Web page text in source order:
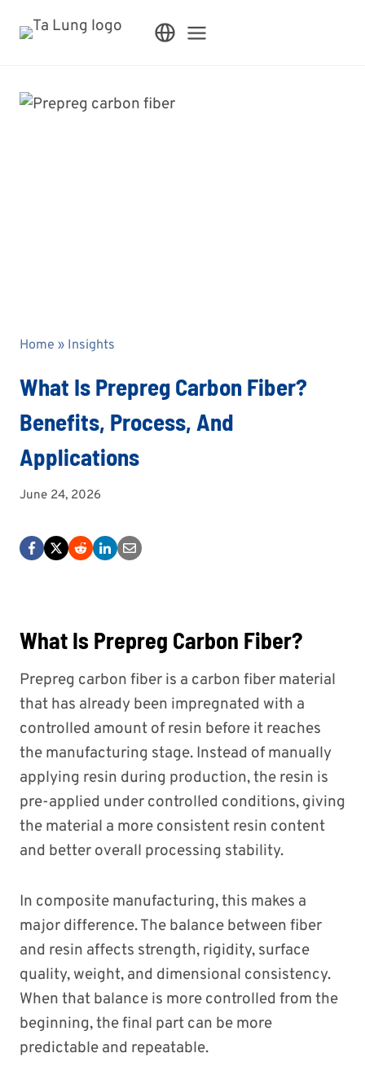
Home » Insights
What Is Prepreg Carbon Fiber?
Benefits, Process, And
Applications
June 24, 2026
What Is Prepreg Carbon Fiber?
Prepreg carbon fiber is a carbon fiber material
that has already been impregnated with a
controlled amount of resin before it reaches
the manufacturing stage. Instead of manually
applying resin during production, the resin is
pre-applied under controlled conditions, giving
the material a more consistent resin content
and better overall processing stability.
In composite manufacturing, this makes a
major difference. The balance between fiber
and resin affects strength, rigidity, surface
quality, weight, and dimensional consistency.
When that balance is more controlled from the
beginning, the final part can be more
predictable and repeatable.